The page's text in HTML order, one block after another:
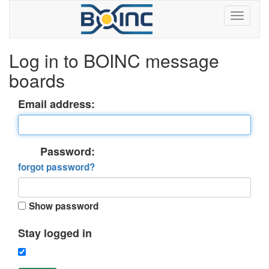
Log in to BOINC message
boards
Email address:
Password:
forgot password?
Show password
Stay logged in